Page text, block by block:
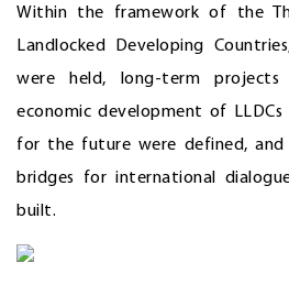
Within the framework of the
Landlocked Developing
were held, long-term projects
economic development of LLDCs
for the future were defined,
bridges for international
built.